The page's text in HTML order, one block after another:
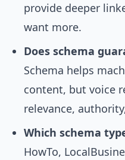
provide deeper
want more.
Does schema
Schema helps
content, but voice
relevance,
Which schema
HowTo,